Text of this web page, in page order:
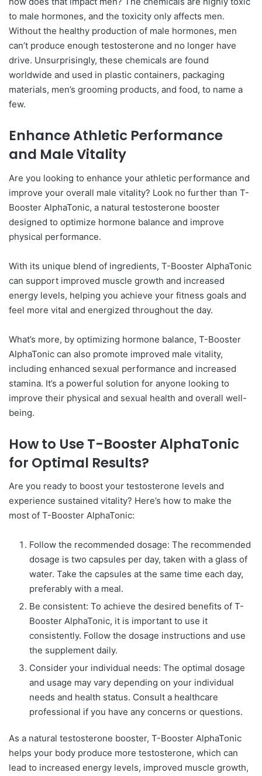
to male hormones, and the toxicity only affects men.
Without the healthy production of male hormones, men
can’t produce enough testosterone and no longer have
drive. Unsurprisingly, these chemicals are found
worldwide and used in plastic containers, packaging
materials, men’s grooming products, and food, to name a
few.
Enhance Athletic Performance
and Male Vitality
Are you looking to enhance your athletic performance and
improve your overall male vitality? Look no further than T-
Booster AlphaTonic, a natural testosterone booster
designed to optimize hormone balance and improve
physical performance.
With its unique blend of ingredients, T-Booster AlphaTonic
can support improved muscle growth and increased
energy levels, helping you achieve your fitness goals and
feel more vital and energized throughout the day.
What’s more, by optimizing hormone balance, T-Booster
AlphaTonic can also promote improved male vitality,
including enhanced sexual performance and increased
stamina. It’s a powerful solution for anyone looking to
improve their physical and sexual health and overall well-
being.
How to Use T-Booster AlphaTonic
for Optimal Results?
Are you ready to boost your testosterone levels and
experience sustained vitality? Here’s how to make the
most of T-Booster AlphaTonic:
Follow the recommended dosage: The recommended
dosage is two capsules per day, taken with a glass of
water. Take the capsules at the same time each day,
preferably with a meal.
Be consistent: To achieve the desired benefits of T-
Booster AlphaTonic, it is important to use it
consistently. Follow the dosage instructions and use
the supplement daily.
Consider your individual needs: The optimal dosage
and usage may vary depending on your individual
needs and health status. Consult a healthcare
professional if you have any concerns or questions.
As a natural testosterone booster, T-Booster AlphaTonic
helps your body produce more testosterone, which can
lead to increased energy levels, improved muscle growth,